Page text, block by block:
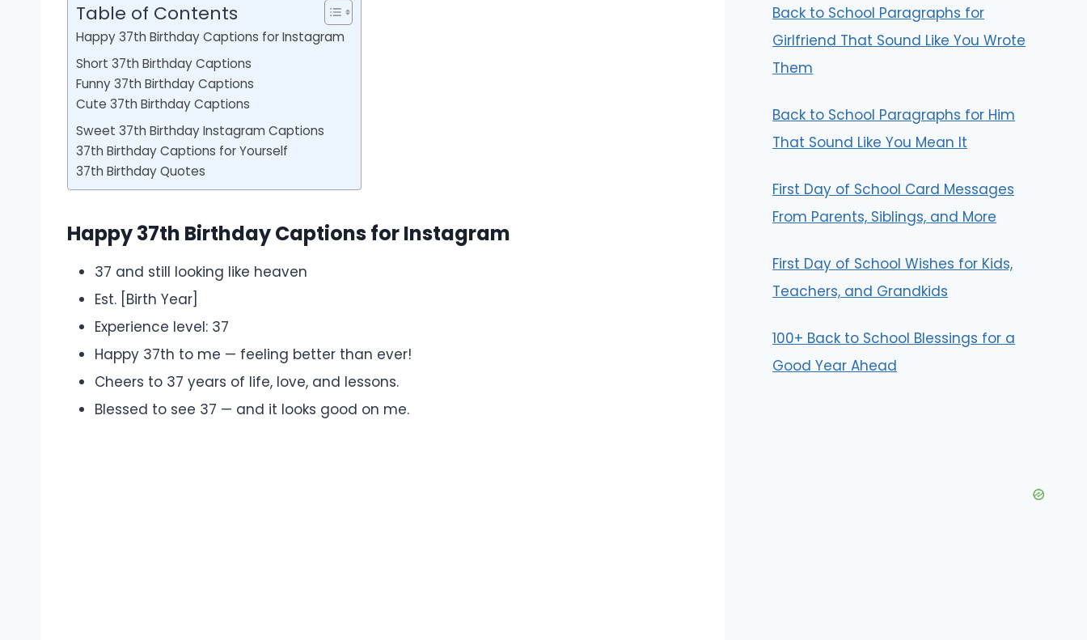
Table of Contents
Happy 37th Birthday Captions for Instagram
Short 37th Birthday Captions
Funny 37th Birthday Captions
Cute 37th Birthday Captions
Sweet 37th Birthday Instagram Captions
37th Birthday Captions for Yourself
37th Birthday Quotes
Happy 37th Birthday Captions for Instagram
37 and still looking like heaven
Est. [Birth Year]
Experience level: 37
Happy 37th to me — feeling better than ever!
Cheers to 37 years of life, love, and lessons.
Blessed to see 37 — and it looks good on me.
Back to School Paragraphs for
Girlfriend That Sound Like You Wrote
Them
Back to School Paragraphs for Him
That Sound Like You Mean It
First Day of School Card Messages
From Parents, Siblings, and More
First Day of School Wishes for Kids,
Teachers, and Grandkids
100+ Back to School Blessings for a
Good Year Ahead